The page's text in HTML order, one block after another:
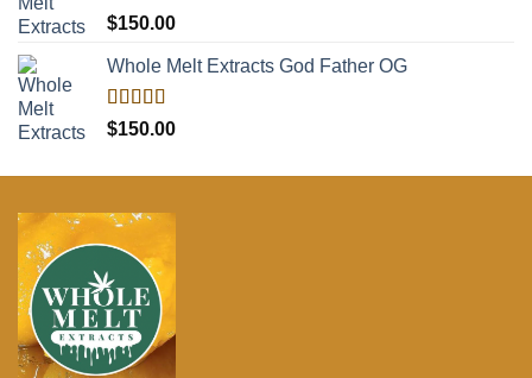
Rated5.00
out of 5
$150.00
Whole Melt Extracts God Father OG
Rated5.00
out of 5
$150.00